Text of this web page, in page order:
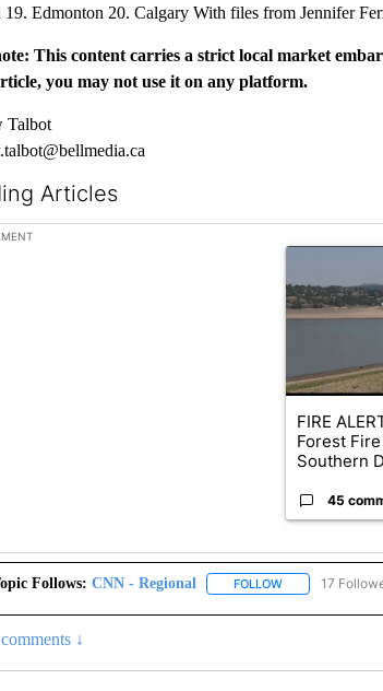
19. Edmonton 20. Calgary With files from Jennifer
This content carries a strict local market
you may not use it on any platform.
Talbot
Articles
is a list of the most commented articles in the
A trending
FIRE
Forest
Southern
45
Follows: CNN - Regional FOLLOWFOLLOW "CNN -
17
↓